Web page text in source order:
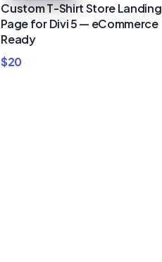
Custom T-Shirt Store Landing
Page for Divi 5 — eCommerce
Ready
$20